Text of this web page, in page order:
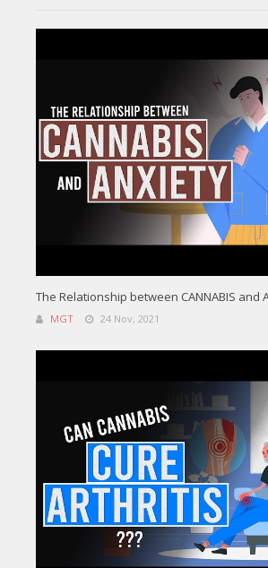
The Relationship between CANNABIS and
MGT 24 Nov, 2021